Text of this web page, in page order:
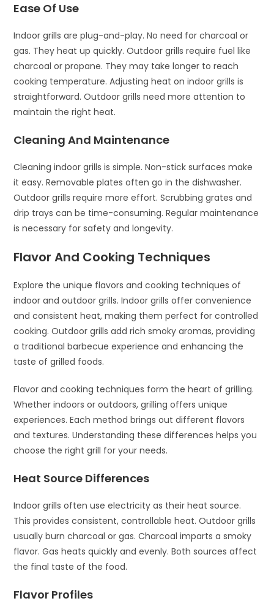
Ease Of Use
Indoor grills are plug-and-play. No need for charcoal or
gas. They heat up quickly. Outdoor grills require fuel like
charcoal or propane. They may take longer to reach
cooking temperature. Adjusting heat on indoor grills is
straightforward. Outdoor grills need more attention to
maintain the right heat.
Cleaning And Maintenance
Cleaning indoor grills is simple. Non-stick surfaces make
it easy. Removable plates often go in the dishwasher.
Outdoor grills require more effort. Scrubbing grates and
drip trays can be time-consuming. Regular maintenance
is necessary for safety and longevity.
Flavor And Cooking Techniques
Explore the unique flavors and cooking techniques of
indoor and outdoor grills. Indoor grills offer convenience
and consistent heat, making them perfect for controlled
cooking. Outdoor grills add rich smoky aromas, providing
a traditional barbecue experience and enhancing the
taste of grilled foods.
Flavor and cooking techniques form the heart of grilling.
Whether indoors or outdoors, grilling offers unique
experiences. Each method brings out different flavors
and textures. Understanding these differences helps you
choose the right grill for your needs.
Heat Source Differences
Indoor grills often use electricity as their heat source.
This provides consistent, controllable heat. Outdoor grills
usually burn charcoal or gas. Charcoal imparts a smoky
flavor. Gas heats quickly and evenly. Both sources affect
the final taste of the food.
Flavor Profiles